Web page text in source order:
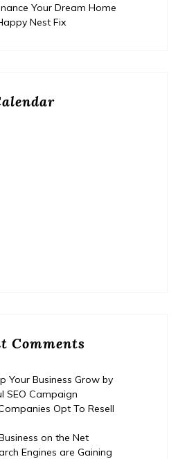
Your Dream Home
Nest Fix
Comments
Your Business Grow by
SEO Campaign
Opt To Resell
on the Net
Engines are Gaining